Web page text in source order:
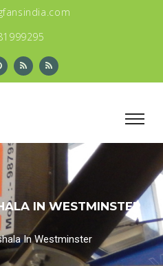
IN WESTMINSTER
In Westminster